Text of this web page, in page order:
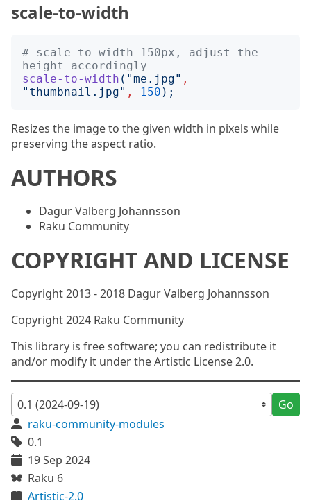
scale-to-width
# scale to width 150px, adjust the
height accordingly
scale-to-width ("me.jpg" ,
" thumbnail.jpg" , 150 );
Resizes the image to the given width in pixels while
preserving the aspect ratio.
AUTHORS
Dagur Valberg Johannsson
Raku Community
COPYRIGHT AND LICENSE
Copyright 2013 - 2018 Dagur Valberg Johannsson
Copyright 2024 Raku Community
This library is free software; you can redistribute it
and/or modify it under the Artistic License 2.0.
Go
raku-community-modules
0.1
19 Sep 2024
Raku 6
Artistic-2.0